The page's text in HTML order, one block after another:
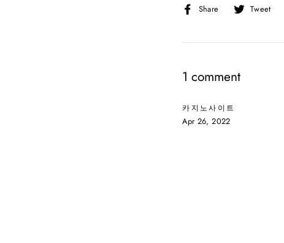
Share
ShareTweet
1 comment
카지노사이트
Apr 26, 2022